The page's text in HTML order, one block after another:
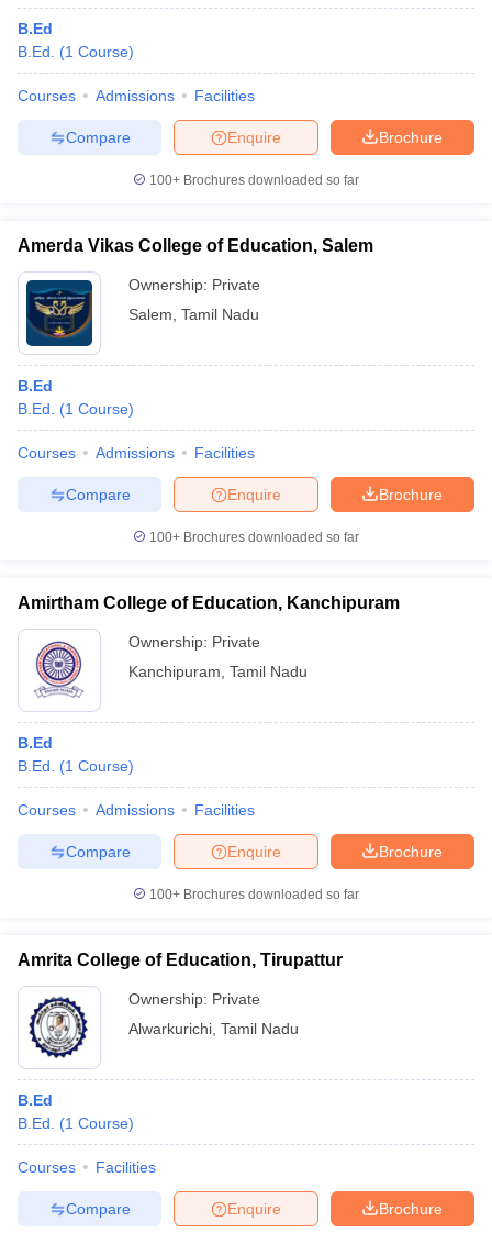
B.Ed
B.Ed.
(1 Course)
Courses Admissions Facilities
Brochure
Enquire
Compare
100+ Brochures downloaded so far
Amerda Vikas College of Education, Salem
Ownership: Private
Salem Tamil Nadu
B.Ed
B.Ed.
(1 Course)
Courses Admissions Facilities
Brochure
Enquire
Compare
100+ Brochures downloaded so far
Amirtham College of Education, Kanchipuram
Ownership: Private
Kanchipuram Tamil Nadu
B.Ed
B.Ed.
(1 Course)
Courses Admissions Facilities
Brochure
Enquire
Compare
100+ Brochures downloaded so far
Amrita College of Education, Tirupattur
Ownership: Private
Alwarkurichi Tamil Nadu
B.Ed
B.Ed.
(1 Course)
Courses Facilities
Brochure
Enquire
Compare